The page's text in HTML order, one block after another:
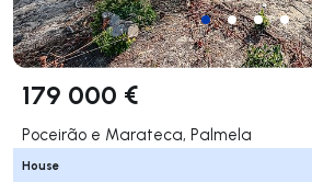
179 000 €
Poceirão e Marateca, Palmela
House